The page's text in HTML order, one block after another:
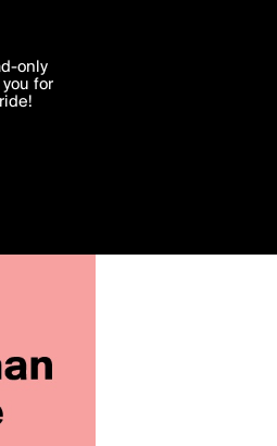
agree'
in
only
for